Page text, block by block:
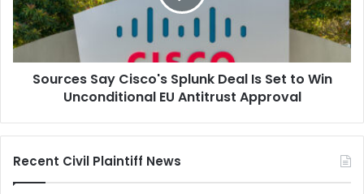
Is
Set
to
Win
Unconditional
Sources Say Cisco's Splunk Deal Is Set to Win
Unconditional EU Antitrust Approval
Recent Civil Plaintiff News